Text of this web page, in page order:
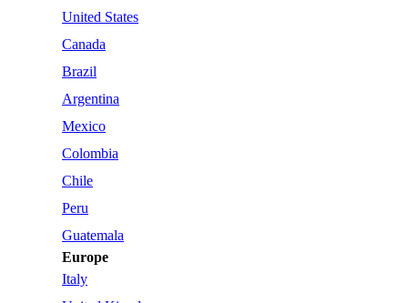
United States
Canada
Brazil
Argentina
Mexico
Colombia
Chile
Peru
Guatemala
Europe
Italy